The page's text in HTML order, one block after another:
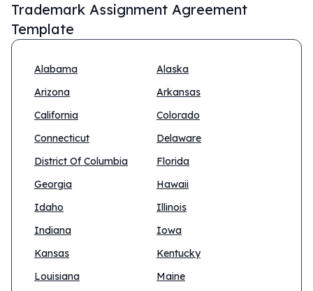
Trademark Assignment Agreement
Template
Alabama
Alaska
Arizona
Arkansas
California
Colorado
Connecticut
Delaware
District Of Columbia
Florida
Georgia
Hawaii
Idaho
Illinois
Indiana
Iowa
Kansas
Kentucky
Louisiana
Maine